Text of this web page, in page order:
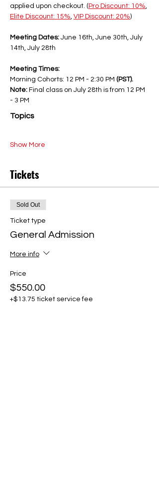
applied upon checkout. (Pro Discount: 10%
Elite Discount: 15% VIP Discount: 20%)
Meeting Dates: June 16th, June 30th, July
14th, July 28th
Meeting Times:
Morning Cohorts: 12 PM - 2:30 PM (PST).
Note: Final class on July 28th is from 12 PM
- 3 PM
Topics
Show More
Tickets
Sold Out
Ticket type
General Admission
More info
Price
$550.00
+$13.75 ticket service fee